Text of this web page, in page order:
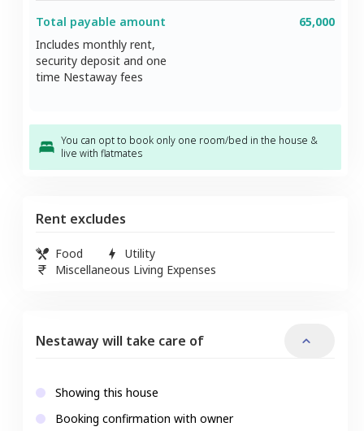
Total payable amount
Includes monthly rent,
security deposit and one
time Nestaway fees
65,000
You can opt to book only one room/bed in the house &
live with flatmates
Rent excludes
Food
Utility
Miscellaneous Living Expenses
Nestaway will take care of
Showing this house
Booking confirmation with owner